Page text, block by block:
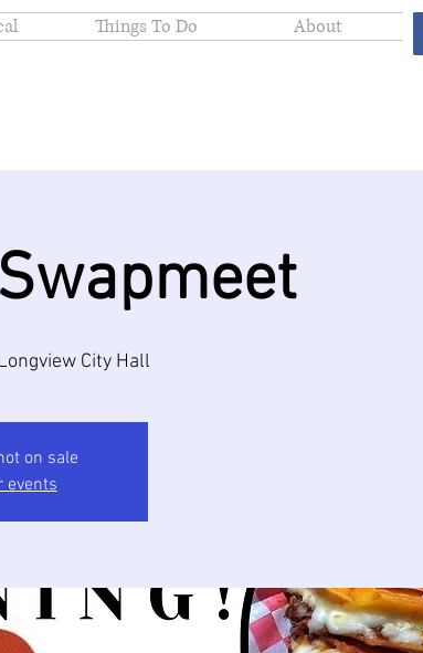
Things To Do About
City Hall
on sale
events